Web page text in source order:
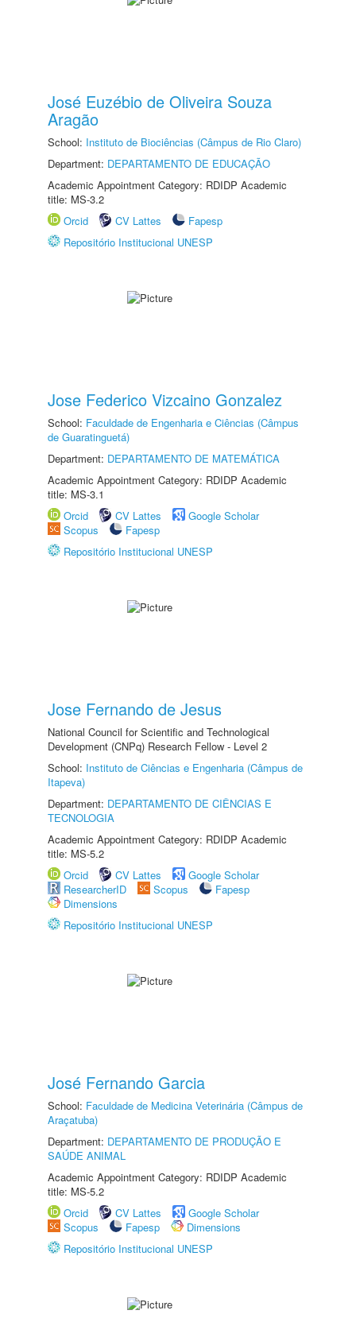
José Euzébio de Oliveira Souza
Aragão
School: Instituto de Biociências (Câmpus de Rio Claro)
Department: DEPARTAMENTO DE EDUCAÇÃO
Academic Appointment Category: RDIDP Academic
title: MS-3.2
Orcid
CV Lattes
Fapesp
Repositório Institucional UNESP
Jose Federico Vizcaino Gonzalez
School: Faculdade de Engenharia e Ciências (Câmpus
de Guaratinguetá)
Department: DEPARTAMENTO DE MATEMÁTICA
Academic Appointment Category: RDIDP Academic
title: MS-3.1
Orcid
CV Lattes
Google Scholar
Scopus
Fapesp
Repositório Institucional UNESP
Jose Fernando de Jesus
National Council for Scientific and Technological
Development (CNPq) Research Fellow - Level 2
School: Instituto de Ciências e Engenharia (Câmpus de
Itapeva)
Department: DEPARTAMENTO DE CIÊNCIAS E
TECNOLOGIA
Academic Appointment Category: RDIDP Academic
title: MS-5.2
Orcid
CV Lattes
Google Scholar
ResearcherID
Scopus
Fapesp
Dimensions
Repositório Institucional UNESP
José Fernando Garcia
School: Faculdade de Medicina Veterinária (Câmpus de
Araçatuba)
Department: DEPARTAMENTO DE PRODUÇÃO E
SAÚDE ANIMAL
Academic Appointment Category: RDIDP Academic
title: MS-5.2
Orcid
CV Lattes
Google Scholar
Scopus
Fapesp
Dimensions
Repositório Institucional UNESP